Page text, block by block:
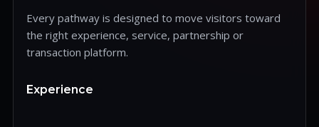
Every pathway is designed to move visitors toward
the right experience, service, partnership or
transaction platform.
Experience